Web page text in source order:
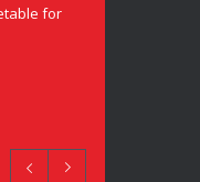
for